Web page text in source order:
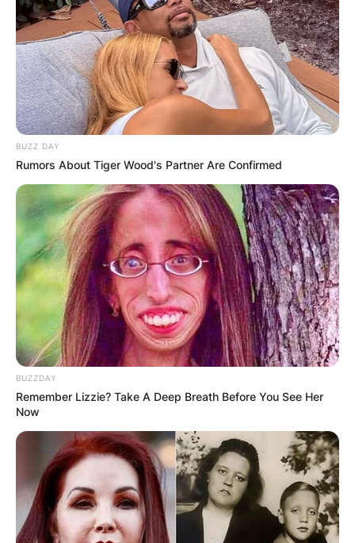
BUZZ DAY
Rumors About Tiger Wood's Partner Are Confirmed
BUZZDAY
Remember Lizzie? Take A Deep Breath Before You See Her
Now